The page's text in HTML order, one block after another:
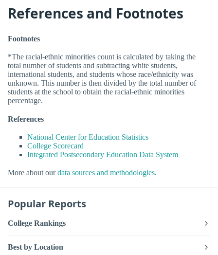
References and Footnotes
Footnotes
*The racial-ethnic minorities count is calculated by taking the
total number of students and subtracting white students,
international students, and students whose race/ethnicity was
unknown. This number is then divided by the total number of
students at the school to obtain the racial-ethnic minorities
percentage.
References
National Center for Education Statistics
College Scorecard
Integrated Postsecondary Education Data System
More about ourdata sources and methodologies.
Popular Reports
College Rankings
Best by Location